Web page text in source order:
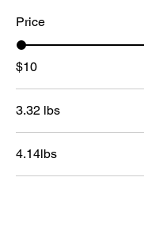
Price
$10
3.32 lbs
Medium
4.14lbs
Large